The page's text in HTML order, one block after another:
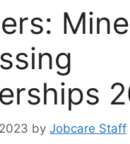
by Jobcare Staff